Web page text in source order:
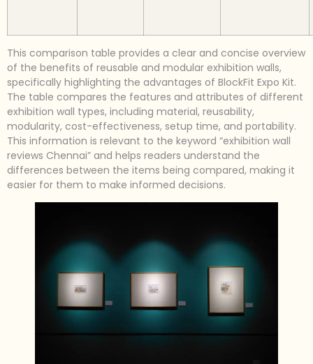
This comparison table provides a clear and concise overview
of the benefits of reusable and modular exhibition walls,
specifically highlighting the advantages of BlockFit Expo Kit.
The table compares the features and attributes of different
exhibition wall types, including material, reusability,
modularity, cost-effectiveness, setup time, and portability.
This information is relevant to the keyword “exhibition wall
reviews Chennai” and helps readers understand the
differences between the items being compared, making it
easier for them to make informed decisions.